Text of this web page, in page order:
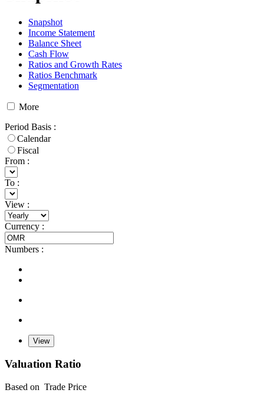
Snapshot
Income Statement
Balance Sheet
Cash Flow
Ratios and Growth Rates
Ratios Benchmark
Segmentation
More
Period Basis :
Calendar
Fiscal
From :
To :
View :
Currency :
Numbers :
Valuation Ratio
Based on Trade Price